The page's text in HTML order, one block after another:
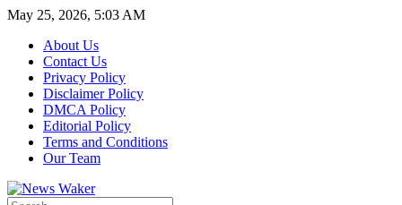
May 25, 2026, 5:03 AM
About Us
Contact Us
Privacy Policy
Disclaimer Policy
DMCA Policy
Editorial Policy
Terms and Conditions
Our Team